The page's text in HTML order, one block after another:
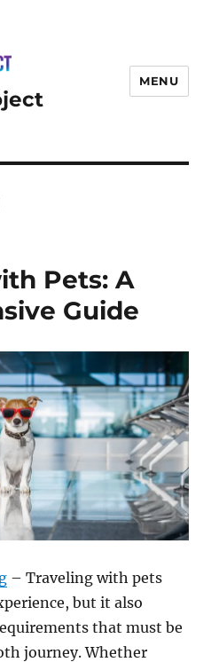
MENU
Pets: A
Guide
– Traveling with pets
but it also
that must be
journey. Whether